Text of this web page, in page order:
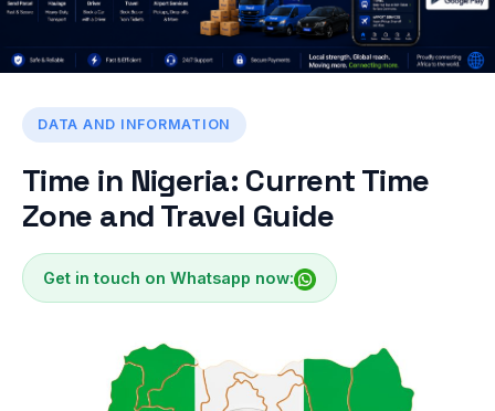
DATA AND INFORMATION
Time in Nigeria: Current Time
Zone and Travel Guide
Get in touch on Whatsapp now: